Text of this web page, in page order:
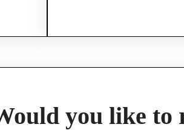
you like to
are a member of an Official Porsche Club,
the